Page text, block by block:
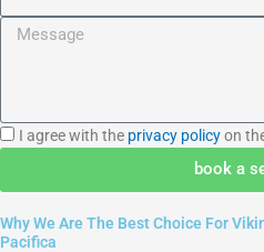
Message
I
privacy
I agree with the privacy policyon
book a
Why We Are The Best Choice For
Pacifica